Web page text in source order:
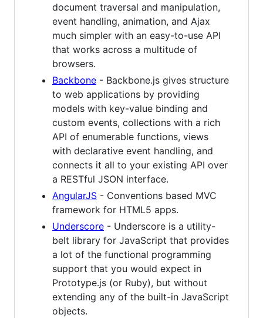
document traversal and manipulation,
event handling, animation, and Ajax
much simpler with an easy-to-use API
that works across a multitude of
browsers.
Backbone - Backbone.js gives structure
to web applications by providing
models with key-value binding and
custom events, collections with a rich
API of enumerable functions, views
with declarative event handling, and
connects it all to your existing API over
a RESTful JSON interface.
AngularJS - Conventions based MVC
framework for HTML5 apps.
Underscore - Underscore is a utility-
belt library for JavaScript that provides
a lot of the functional programming
support that you would expect in
Prototype.js (or Ruby), but without
extending any of the built-in JavaScript
objects.